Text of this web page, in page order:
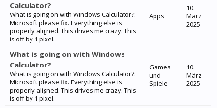
Calculator?
What is going on with Windows Calculator?:
Microsoft please fix. Everything else is
properly aligned. This drives me crazy. This
is off by 1 pixel.
Apps
10.
März
2025
What is going on with Windows
Calculator?
What is going on with Windows Calculator?:
Microsoft please fix. Everything else is
properly aligned. This drives me crazy. This
is off by 1 pixel.
Games
und
Spiele
10.
März
2025